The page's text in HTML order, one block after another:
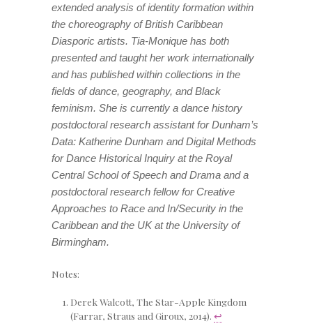
extended analysis of identity formation within
the choreography of British Caribbean
Diasporic artists. Tia-Monique has both
presented and taught her work internationally
and has published within collections in the
fields of dance, geography, and Black
feminism. She is currently a dance history
postdoctoral research assistant forDunham’s
Data: Katherine Dunham and Digital Methods
for Dance Historical Inquiry at the Royal
Central School of Speech and Drama and a
postdoctoral research fellow for Creative
Approaches to Race and In/Security in the
Caribbean and the UK at the University of
Birmingham.
Notes:
Derek Walcott, The Star-Apple Kingdom
(Farrar, Straus and Giroux, 2014).↩